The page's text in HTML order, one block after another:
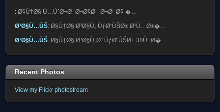
: Ø§Ù†Ø§ Ù…ÙˆØ¬Ø¨ Ø¬Ø§Ø¯ Ø¬Ø¯Ø§ �…
Ø³Ø§Ù…ÙŠ: Ø§Ù†Ø§ Ø³Ø§Ù„ ÙƒØ¨ÙŠØ± Ø¹Ù…Ø±�…
Ø³Ø§Ù…ÙŠ: Ø§Ù†Ø§ Ø³Ø§Ù„Ø¨ ÙƒØ¨ÙŠØ± 38Ù†Ø�…
Recent Photos
View my Flickr photostream